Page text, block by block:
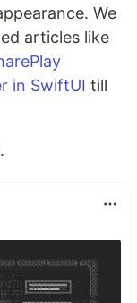
We
articles like
in SwiftUI till